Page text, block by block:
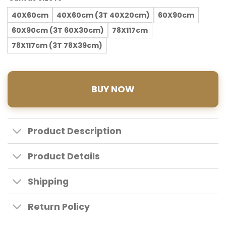
40X60cm 40X60cm (3T 40X20cm)
60X90cm
60X90cm (3T 60X30cm)
78X117cm
78X117cm (3T 78X39cm)
BUY NOW
Product Description
Product Details
Shipping
Return Policy